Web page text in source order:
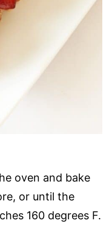
oven and bake
or until the
160 degrees F.